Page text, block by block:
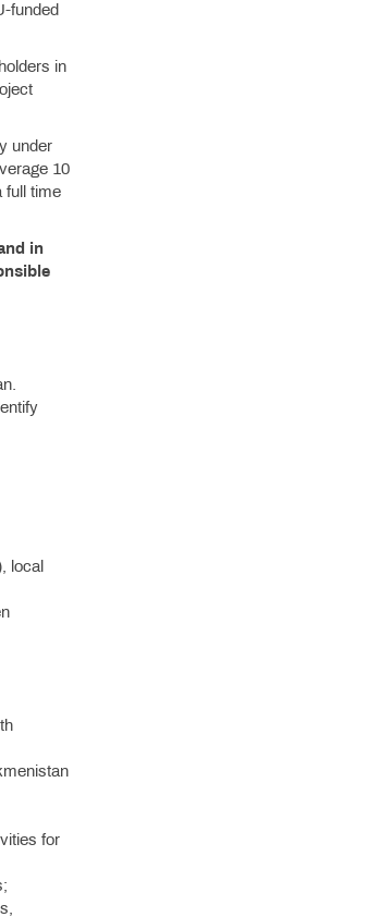
funded
in
under
10
full time
in
local
for